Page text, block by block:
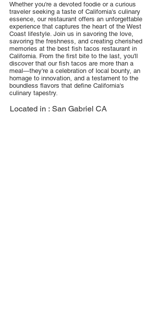
Whether you're a devoted foodie or a curious
traveler seeking a taste of California's culinary
essence, our restaurant offers an unforgettable
experience that captures the heart of the West
Coast lifestyle. Join us in savoring the love,
savoring the freshness, and creating cherished
memories at the best fish tacos restaurant in
California. From the first bite to the last, you'll
discover that our fish tacos are more than a
meal—they're a celebration of local bounty, an
homage to innovation, and a testament to the
boundless flavors that define California's
culinary tapestry.
Located in : San Gabriel CA